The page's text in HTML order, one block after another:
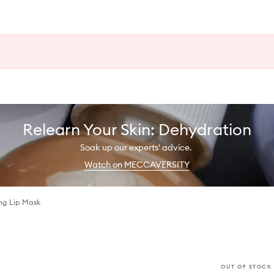
Relearn Your Skin: Dehydration
Soak up our experts' advice.
Watch on MECCAVERSITY
Lip Mask
OUT OF STOCK